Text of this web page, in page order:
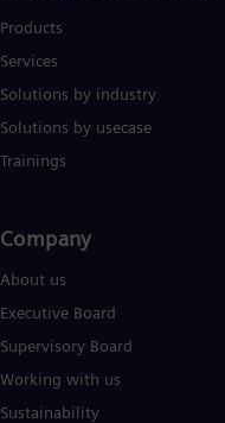
Products
Services
Solutions by industry
Solutions by usecase
Trainings
Company​
About us
Executive Board
Supervisory Board
Working with us
Sustainability